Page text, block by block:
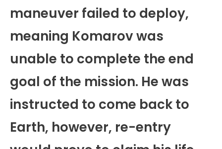
maneuver failed to deploy,
meaning Komarov was
unable to complete the end
goal of the mission. He was
instructed to come back to
Earth, however, re-entry